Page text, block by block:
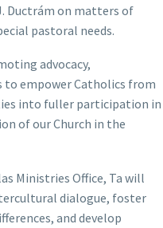
Ductrám on matters of
pastoral needs.
advocacy,
to empower Catholics from
into fuller participation in
of our Church in the
Ministries Office, Ta will
dialogue, foster
and develop